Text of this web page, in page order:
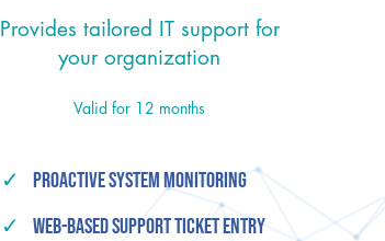
Provides tailored IT support for
your organization
Valid for 12 months
✓
Proactive System Monitoring
✓
Web-based Support Ticket Entry